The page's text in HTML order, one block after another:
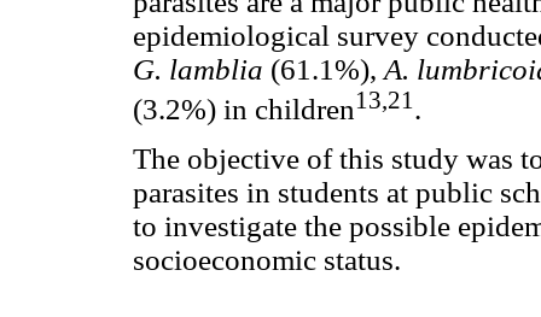
epidemiological survey
G. lamblia (61.1%), A.
(3.2%) in children13,21 .
The objective of this study was
parasites in students at public
to investigate the possible
socioeconomic status.